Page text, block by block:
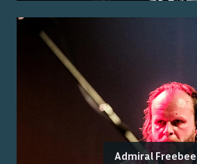
Admiral Freebee